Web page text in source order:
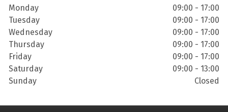
Monday
09:00 - 17:00
Tuesday
09:00 - 17:00
Wednesday
09:00 - 17:00
Thursday
09:00 - 17:00
Friday
09:00 - 17:00
Saturday
09:00 - 13:00
Sunday
Closed